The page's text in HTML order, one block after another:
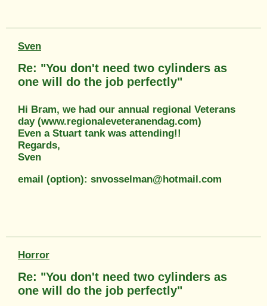
Sven
Re: "You don't need two cylinders as
one will do the job perfectly"
Hi Bram, we had our annual regional Veterans
day (www.regionaleveteranendag.com)
Even a Stuart tank was attending!!
Regards,
Sven
email (option): snvosselman@hotmail.com
Horror
Re: "You don't need two cylinders as
one will do the job perfectly"